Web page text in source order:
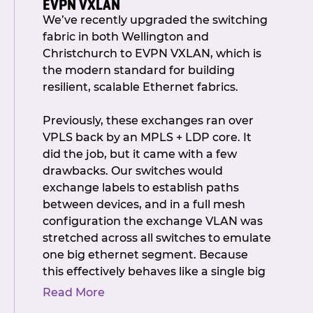
With no further questions from the
room or via Zoom, the AGM was
formally closed and networking began
over drinks, conversation, and canapés
– once they finally made it through the
crowd of another function happening
Another calm and constructive AGM
wrapped! Thank you to everyone who
joined us in person and online.
We look forward to seeing you in
February 2026 as we celebrate our 10-
year milestone.
Government’s proposed tax legislation
affecting not-for-profit societies, and
what it could mean for our members.
The discussion reinforced our
commitment to ensuring NZIX
continues to operate for the good of
proactively manage any risks if the
proposal progresses.
Callum also shared a detailed update
from Peering Asia, where he connected
with peers, members, and potential
members. The value of being
represented at international events
was clear, and NZIX will continue to
send delegates going forward.
In the afternoon, we welcomed IAA’s
EVPN VXLAN
We’ve recently upgraded the switching
fabric in both Wellington and
Christchurch to EVPN VXLAN, which is
the modern standard for building
resilient, scalable Ethernet fabrics.
Previously, these exchanges ran over
VPLS back by an MPLS + LDP core. It
did the job, but it came with a few
drawbacks. Our switches would
exchange labels to establish paths
between devices, and in a full mesh
configuration the exchange VLAN was
stretched across all switches to emulate
one big ethernet segment. Because
this effectively behaves like a single big
switch, everything gets shoved in the
Read More